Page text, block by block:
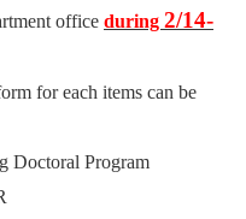
office during 2/14-
for each items can be
Doctoral Program